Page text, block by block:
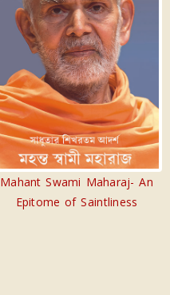
Mahant Swami Maharaj- An
Epitome of Saintliness